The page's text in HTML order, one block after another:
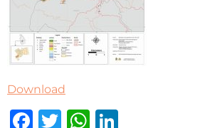
Download
Facebook
TwitterWhatsApp